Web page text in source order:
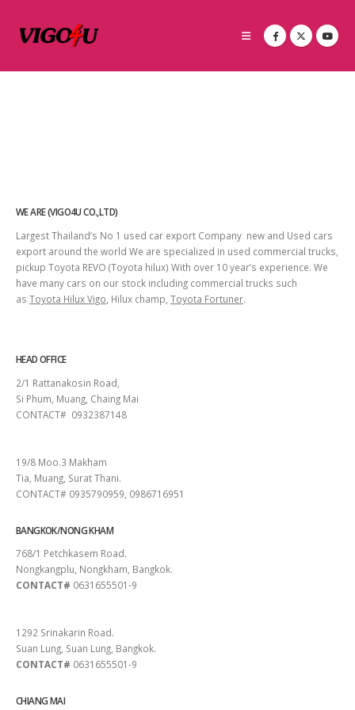
WE ARE (VIGO4U CO.,LTD)
Largest Thailand’s No 1 used car export Company new and Used cars
export around the world We are specialized in used commercial trucks,
pickup Toyota REVO (Toyota hilux) With over 10 year’s experience. We
have many cars on our stock including commercial trucks such
as Toyota Hilux Vigo , Hilux champ, Toyota Fortuner.
HEAD OFFICE
2/1 Rattanakosin Road,
Si Phum, Muang, Chaing Mai
CONTACT# 0932387148
19/8 Moo.3 Makham
Tia, Muang, Surat Thani.
CONTACT# 0935790959, 0986716951
BANGKOK/NONG KHAM
768/1 Petchkasem Road.
Nongkangplu, Nongkham, Bangkok.
CONTACT# 0631655501-9
1292 Srinakarin Road.
Suan Lung, Suan Lung, Bangkok.
CONTACT# 0631655501-9
CHIANG MAI